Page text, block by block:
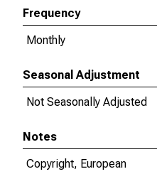
Frequency
Monthly
Seasonal Adjustment
Not Seasonally Adjusted
Notes
Copyright, European